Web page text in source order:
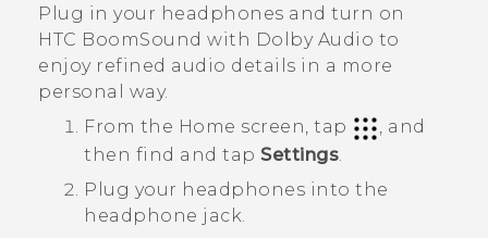
Video Tutorials
VIVE Blog
VIVERSE Blog
Plug in your headphones and turn on
HTC BoomSound with Dolby Audio to
enjoy refined audio details in a more
personal way.
From the Home screen, tap
, and
then find and tap Settings
Plug your headphones into the
headphone jack.